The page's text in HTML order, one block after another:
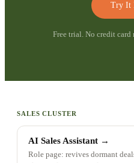
Try It
Free trial. No credit
SALES CLUSTER
AI Sales Assistant →
Role page: revives dormant